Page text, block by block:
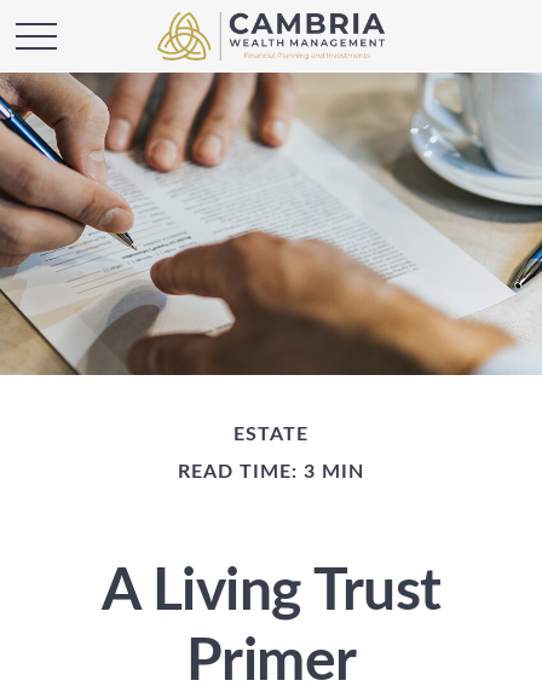
ESTATE
READ TIME: 3 MIN
A Living Trust
Primer